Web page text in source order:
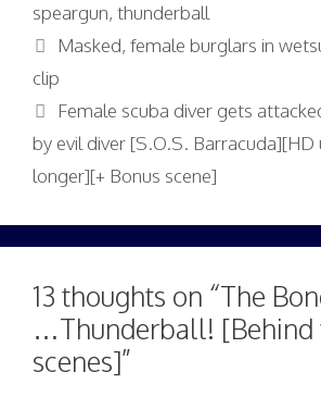
speargun, thunderball
Masked, female burglars in
clip
Female scuba diver gets
by evil diver [S.O.S. Barracuda][HD
longer][+ Bonus scene]
13 thoughts on “The
…Thunderball! [Behind
scenes]”